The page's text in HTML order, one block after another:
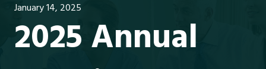
January 14, 2025
2025 Annual